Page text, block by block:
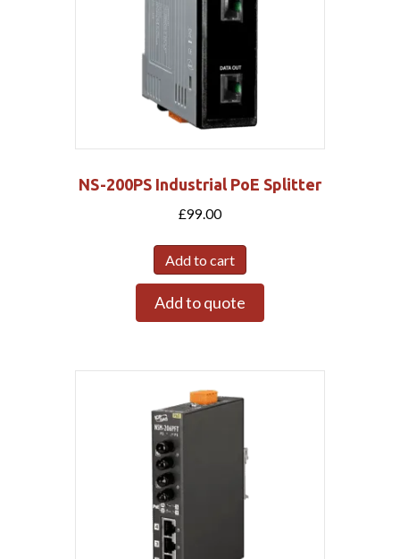
NS-200PS Industrial PoE Splitter
£99.00
Add to cart
Add to quote